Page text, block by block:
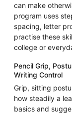
can make
program uses
spacing, letter
practise these
college or
Pencil Grip,
Writing Control
Grip, sitting
how steadily a
basics and